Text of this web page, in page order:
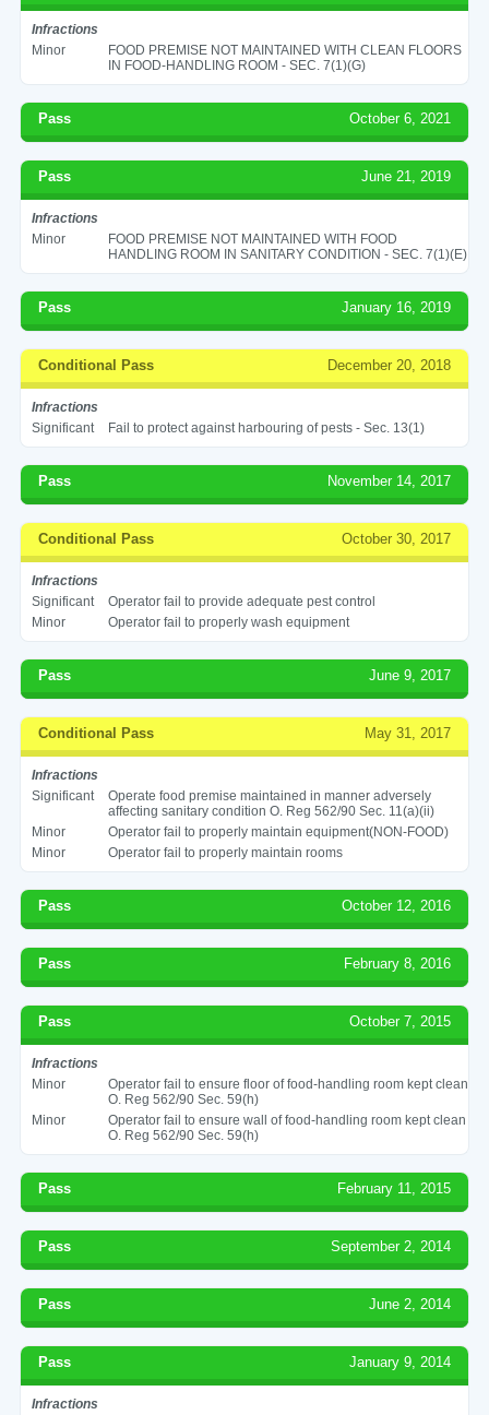
Infractions
Minor
FOOD PREMISE NOT MAINTAINED WITH CLEAN FLOORS
IN FOOD-HANDLING ROOM - SEC. 7(1)(G)
Pass October 6, 2021
Pass June 21, 2019
Infractions
Minor
FOOD PREMISE NOT MAINTAINED WITH FOOD
HANDLING ROOM IN SANITARY CONDITION - SEC. 7(1)(E)
Pass January 16, 2019
Conditional Pass December 20, 2018
Infractions
Significant
Fail to protect against harbouring of pests - Sec. 13(1)
Pass November 14, 2017
Conditional Pass October 30, 2017
Infractions
Significant
Operator fail to provide adequate pest control
Minor
Operator fail to properly wash equipment
Pass June 9, 2017
Conditional Pass May 31, 2017
Infractions
Significant
Operate food premise maintained in manner adversely
affecting sanitary condition O. Reg 562/90 Sec. 11(a)(ii)
Minor
Operator fail to properly maintain equipment(NON-FOOD)
Minor
Operator fail to properly maintain rooms
Pass October 12, 2016
Pass February 8, 2016
Pass October 7, 2015
Infractions
Minor
Operator fail to ensure floor of food-handling room kept clean
O. Reg 562/90 Sec. 59(h)
Minor
Operator fail to ensure wall of food-handling room kept clean
O. Reg 562/90 Sec. 59(h)
Pass February 11, 2015
Pass September 2, 2014
Pass June 2, 2014
Pass January 9, 2014
Infractions